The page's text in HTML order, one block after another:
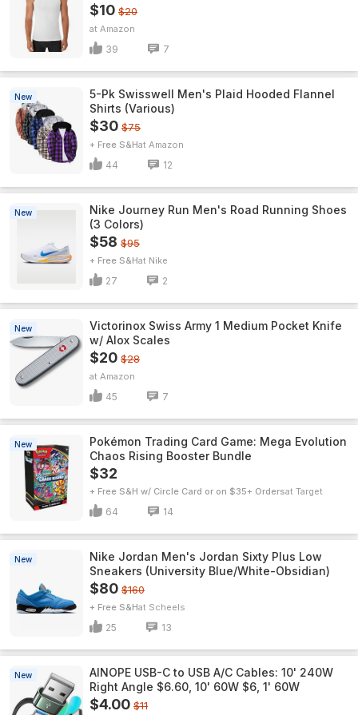
$10 $20
Amazon
39 7
New
5-Pk Swisswell Men's Plaid Hooded Flannel
Shirts (Various)
$30 $75
+ Free S&H Amazon
44 12
New
Nike Journey Run Men's Road Running Shoes
(3 Colors)
$58 $95
+ Free S&H Nike
27 2
New
Victorinox Swiss Army 1 Medium Pocket Knife
w/ Alox Scales
$20 $28
Amazon
45 7
New
Pokémon Trading Card Game: Mega Evolution
Chaos Rising Booster Bundle
$32
+ Free S&H w/ Circle Card or on $35+ Orders Target
64 14
New
Nike Jordan Men's Jordan Sixty Plus Low
Sneakers (University Blue/White-Obsidian)
$80 $160
+ Free S&H Scheels
25 13
New
AINOPE USB-C to USB A/C Cables: 10' 240W
Right Angle $6.60, 10' 60W $6, 1' 60W
$4.00 $11